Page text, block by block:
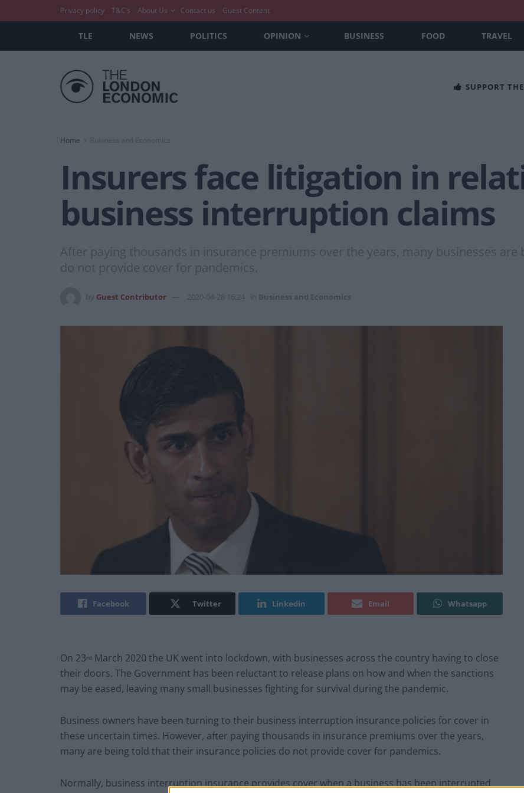
Privacy policy T&C’s About Us Contact us Guest Content
TLE NEWS POLITICS OPINION BUSINESS FOOD TRAVEL
SUPPORT
Home Business and Economics
Insurers face litigation in
business interruption claims
After paying thousands in insurance premiums over the years, many businesses
do not provide cover for pandemics.
Guest Contributor 2020-04-28 16:24 Business and Economics
Facebook Twitter Linkedin Email Whatsapp
On 23rd March 2020 the UK went into lockdown, with businesses across the country having to close
their doors. The Government has been reluctant to release plans on how and when the sanctions
may be eased, leaving many small businesses fighting for survival during the pandemic.
Business owners have been turning to their business interruption insurance policies for cover in
these uncertain times. However, after paying thousands in insurance premiums over the years,
many are being told that their insurance policies do not provide cover for pandemics.
Normally, business interruption insurance provides cover when a business has been interrupted